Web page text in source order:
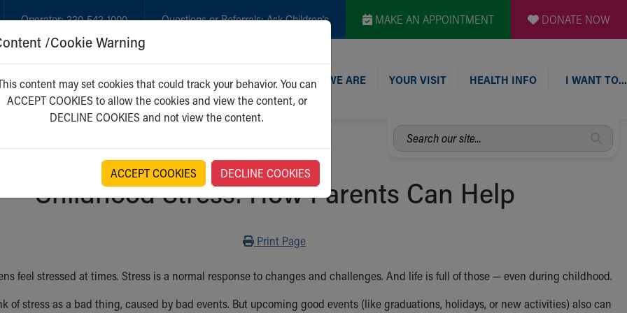
Operator:330-543-1000 Questions or Referrals:Ask Children's MAKE AN APPOINTMENT DONATE NOW
GET CARE NEW PARENTS WHO WE ARE YOUR VISIT HEALTH INFO I WANT TO…
Search
our
Childhood Stress: How Parents Can Help
Print
Print Page
feel stressed at times. Stress is a normal response to changes and challenges. And life is full of those — even during childhood.
of stress as a bad thing, caused by bad events. But upcoming good events (like graduations, holidays, or new activities) also can
/Cookie Warning
content may set cookies that could track your behavior. You can
ACCEPT COOKIES to allow the cookies and view the content, or
DECLINE COOKIES and not view the content.
ACCEPT COOKIES DECLINE COOKIES